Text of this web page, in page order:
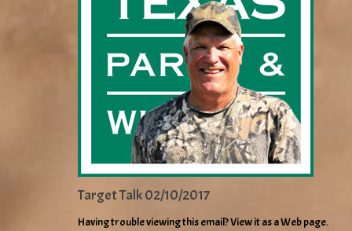
Target Talk 02/10/2017
Having trouble viewing this email? View it as a Web page.